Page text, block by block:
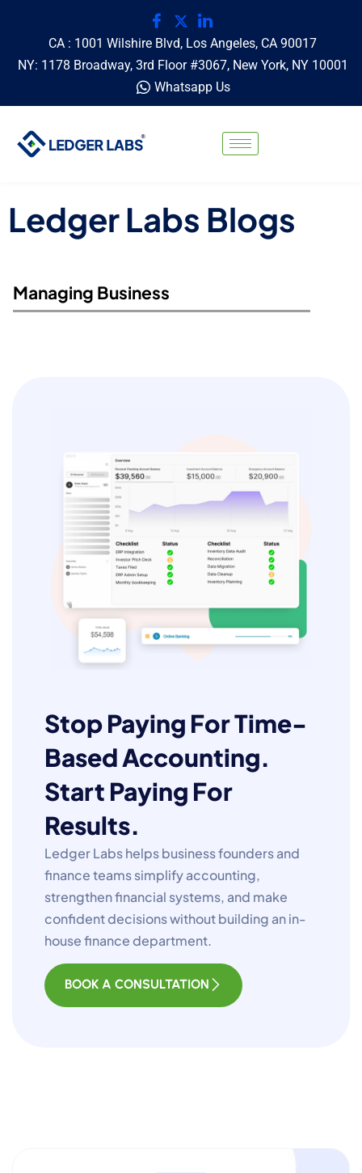
CA : 1001 Wilshire Blvd, Los Angeles, CA 90017
NY: 1178 Broadway, 3rd Floor #3067, New York, NY 10001
Whatsapp Us
Ledger Labs Blogs
Managing Business
Stop Paying For Time-
Based Accounting.
Start Paying For
Results.
Ledger Labs helps business founders and
finance teams simplify accounting,
strengthen financial systems, and make
confident decisions without building an in-
house finance department.
BOOK A CONSULTATION